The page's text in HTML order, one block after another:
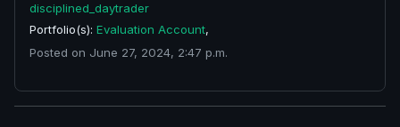
disciplined_daytrader
Portfolio(s): Evaluation Account,
Posted on June 27, 2024, 2:47 p.m.